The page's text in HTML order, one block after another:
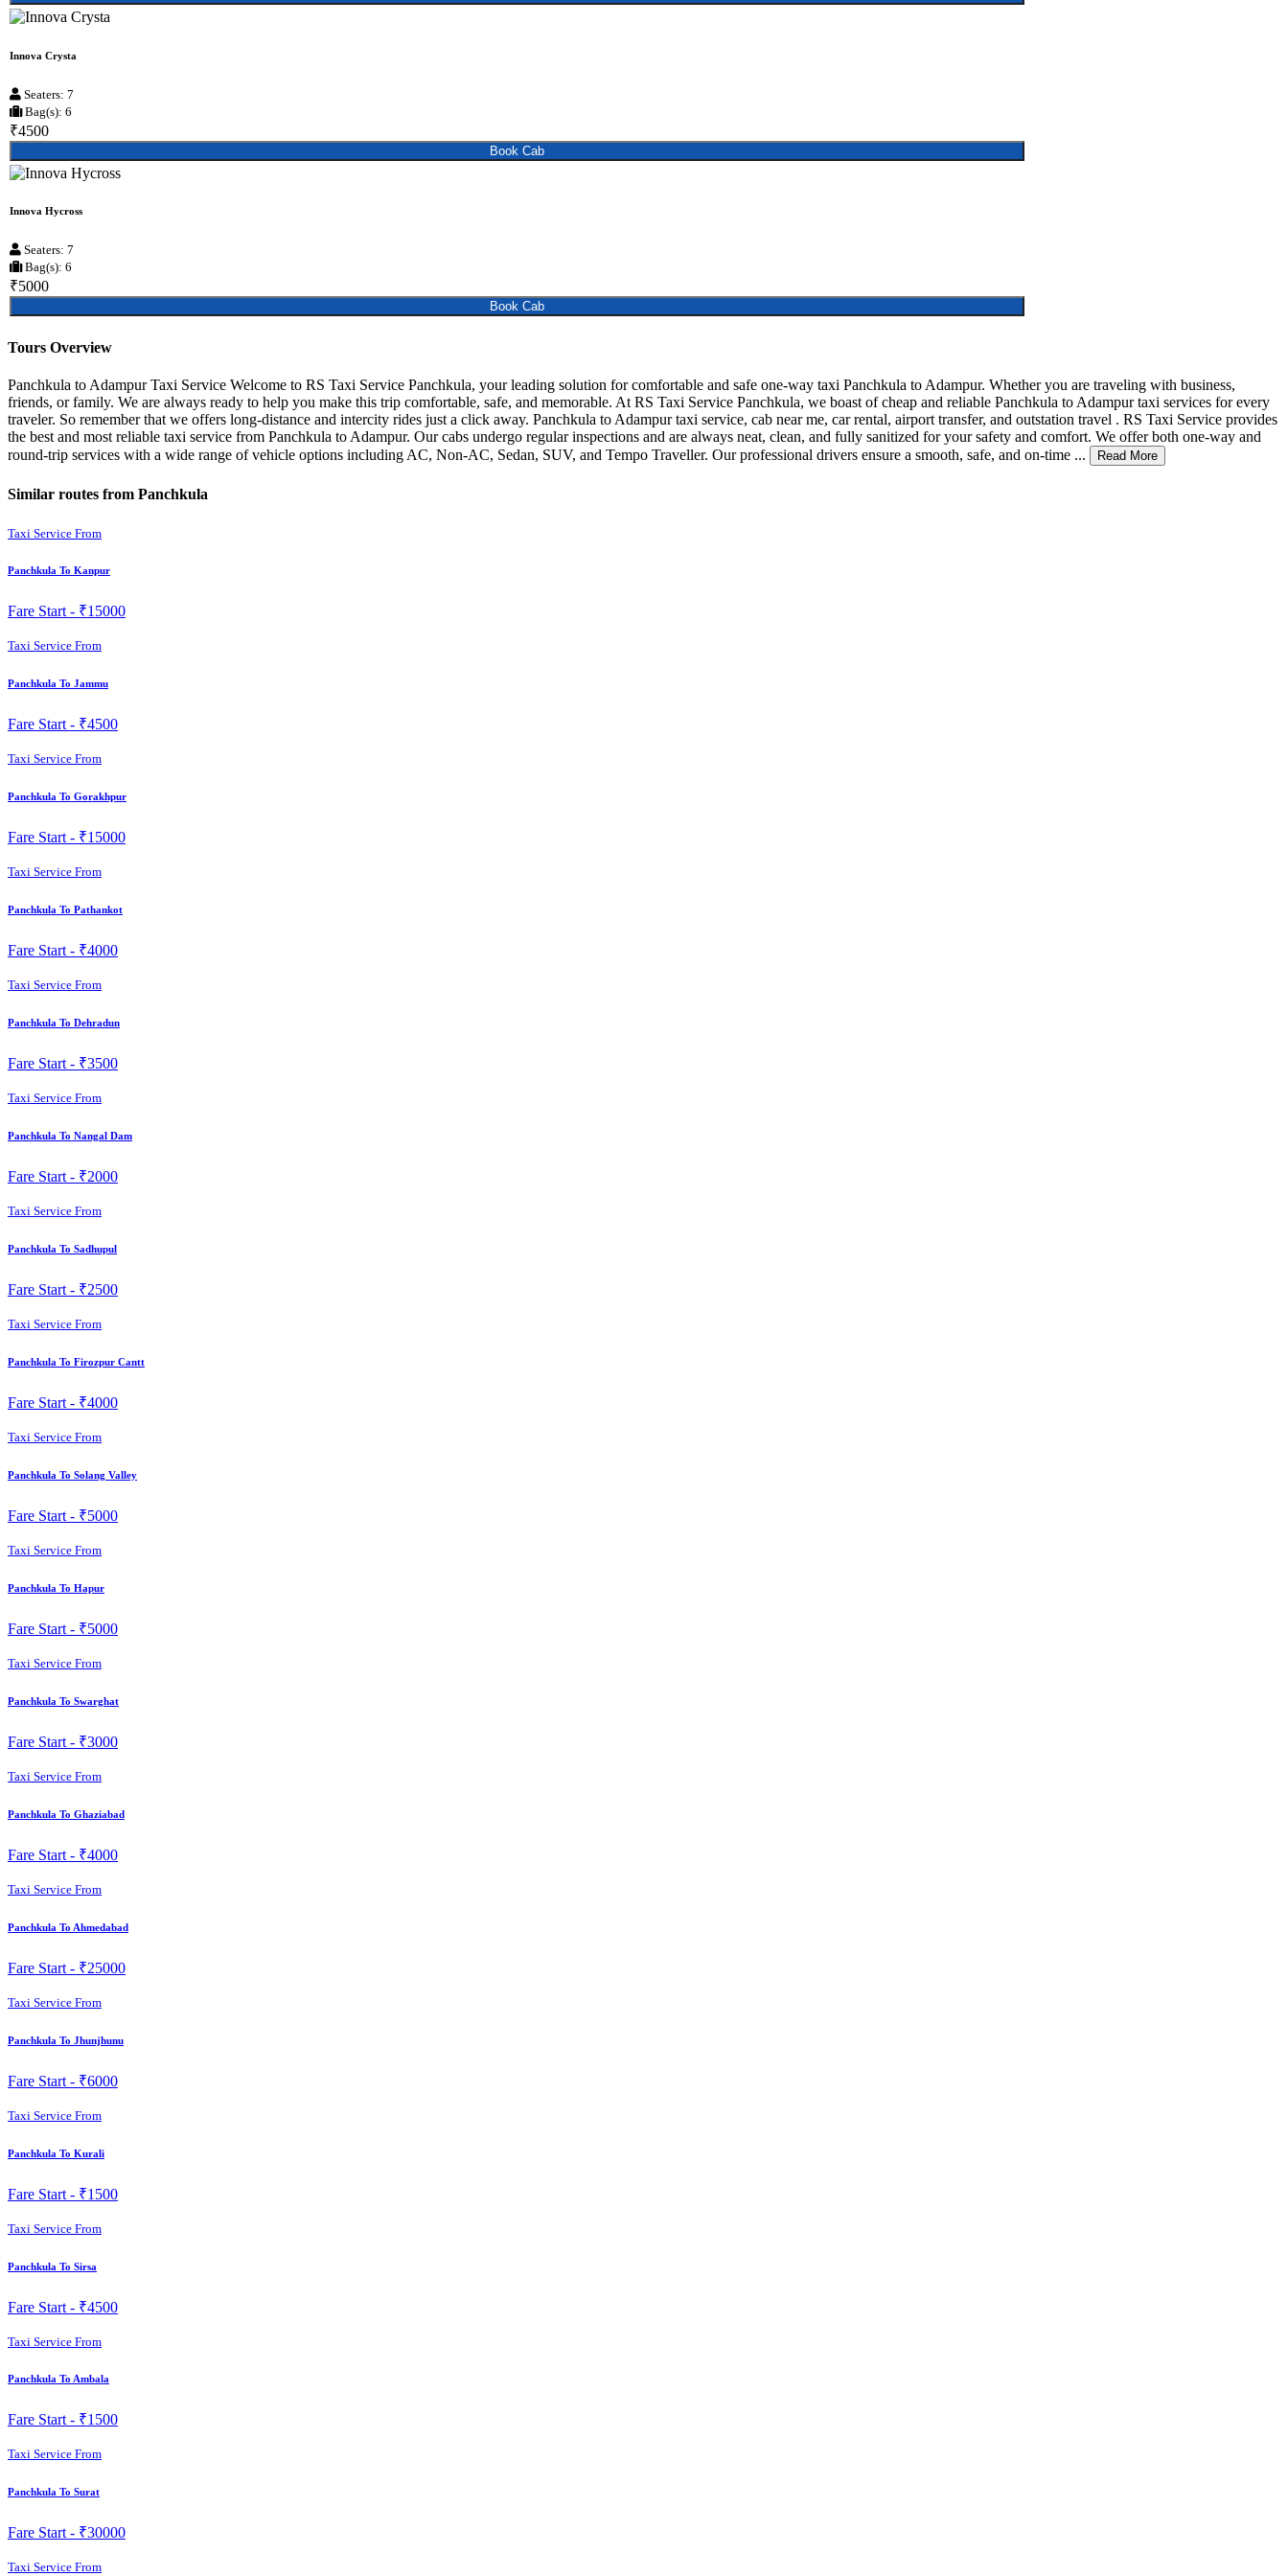
Innova Crysta
Seaters: 7
Bag(s): 6
₹4500
Book Cab
Innova Hycross
Seaters: 7
Bag(s): 6
₹5000
Book Cab
Tours Overview
Panchkula to Adampur Taxi Service Welcome to RS Taxi Service Panchkula, your leading solution for comfortable and safe one-way taxi Panchkula to Adampur. Whether you are traveling with business,
friends, or family. We are always ready to help you make this trip comfortable, safe, and memorable. At RS Taxi Service Panchkula, we boast of cheap and reliable Panchkula to Adampur taxi services for every
traveler. So remember that we offers long-distance and intercity rides just a click away. Panchkula to Adampur taxi service, cab near me, car rental, airport transfer, and outstation travel . RS Taxi Service provides
the best and most reliable taxi service from Panchkula to Adampur. Our cabs undergo regular inspections and are always neat, clean, and fully sanitized for your safety and comfort. We offer both one-way and
round-trip services with a wide range of vehicle options including AC, Non-AC, Sedan, SUV, and Tempo Traveller. Our professional drivers ensure a smooth, safe, and on-time ...
Read More
Similar routes from Panchkula
Taxi Service From
Panchkula To Kanpur
Fare Start - ₹15000
Taxi Service From
Panchkula To Jammu
Fare Start - ₹4500
Taxi Service From
Panchkula To Gorakhpur
Fare Start - ₹15000
Taxi Service From
Panchkula To Pathankot
Fare Start - ₹4000
Taxi Service From
Panchkula To Dehradun
Fare Start - ₹3500
Taxi Service From
Panchkula To Nangal Dam
Fare Start - ₹2000
Taxi Service From
Panchkula To Sadhupul
Fare Start - ₹2500
Taxi Service From
Panchkula To Firozpur Cantt
Fare Start - ₹4000
Taxi Service From
Panchkula To Solang Valley
Fare Start - ₹5000
Taxi Service From
Panchkula To Hapur
Fare Start - ₹5000
Taxi Service From
Panchkula To Swarghat
Fare Start - ₹3000
Taxi Service From
Panchkula To Ghaziabad
Fare Start - ₹4000
Taxi Service From
Panchkula To Ahmedabad
Fare Start - ₹25000
Taxi Service From
Panchkula To Jhunjhunu
Fare Start - ₹6000
Taxi Service From
Panchkula To Kurali
Fare Start - ₹1500
Taxi Service From
Panchkula To Sirsa
Fare Start - ₹4500
Taxi Service From
Panchkula To Ambala
Fare Start - ₹1500
Taxi Service From
Panchkula To Surat
Fare Start - ₹30000
Taxi Service From